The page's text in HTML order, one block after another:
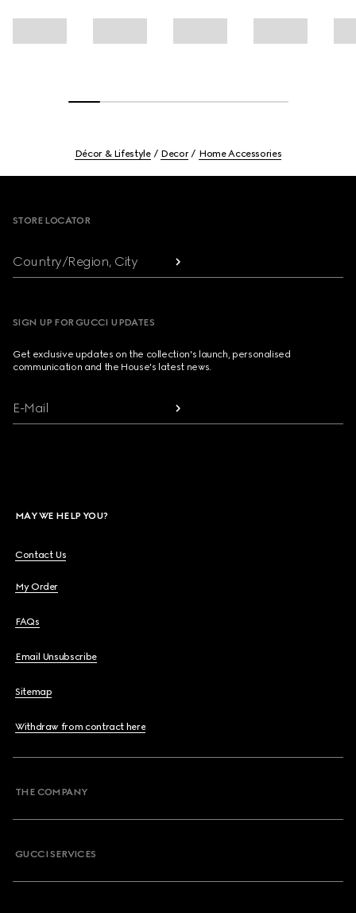
Décor & Lifestyle Decor Home Accessories
STORE LOCATOR
Country/Region, City
SIGN UP FOR GUCCI UPDATES
Get exclusive updates on the collection's launch, personalised
communication and the House's latest news.
E-Mail
MAY WE HELP YOU?
Contact Us
My Order
FAQs
Email Unsubscribe
Sitemap
Withdraw from contract here
THE COMPANY
GUCCI SERVICES